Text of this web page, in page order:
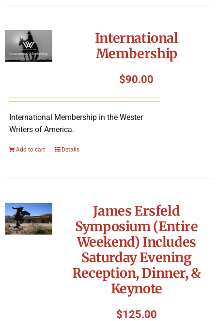
International
Membership
$90.00
International Membership in the Wester
Writers of America.
Add to cart Details
James Ersfeld
Symposium (Entire
Weekend) Includes
Saturday Evening
Reception, Dinner, &
Keynote
$125.00